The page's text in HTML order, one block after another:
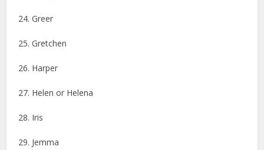
24. Greer
25. Gretchen
26. Harper
27. Helen or Helena
28. Iris
29. Jemma